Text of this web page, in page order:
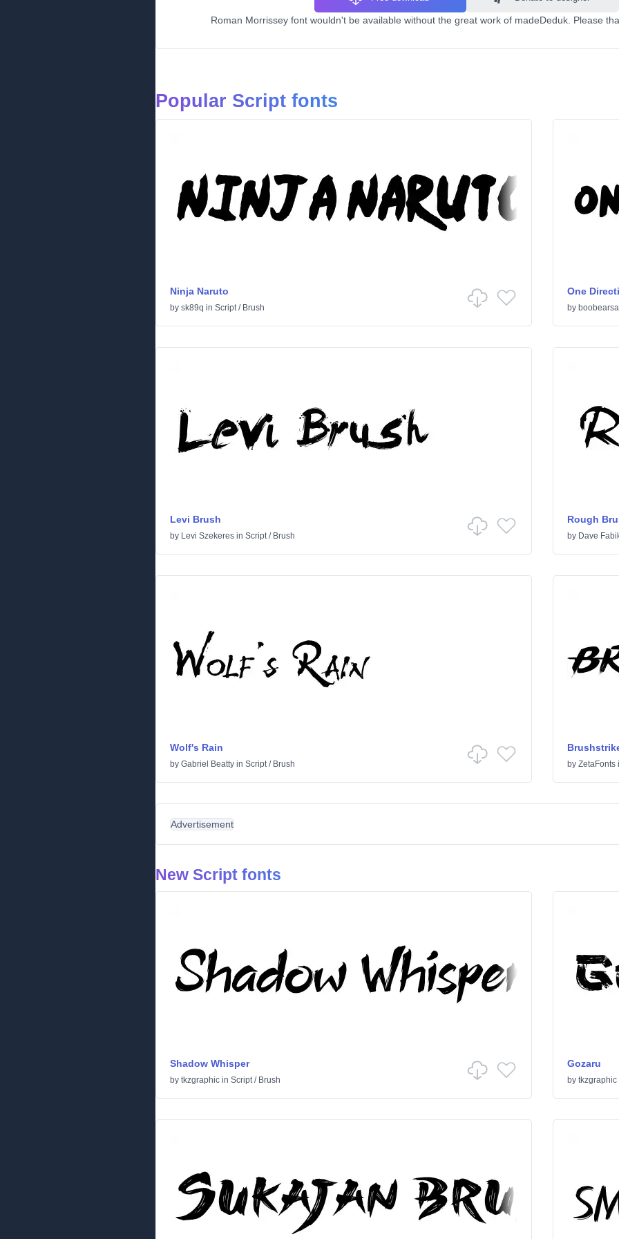
Roman Morrissey font wouldn't be available without the great work of madeDeduk. Please
Popular Script fonts
Ninja Naruto
by sk89q in Script/ Brush
One
by
Levi Brush
by Levi Szekeres in Script/ Brush
Rough
by Dave
Wolf's Rain
by Gabriel Beatty in Script/ Brush by ZetaFonts
Advertisement
New Script fonts
Shadow Whisper
by tkzgraphic in Script/ Brush
Gozaru
by tkzgraphic